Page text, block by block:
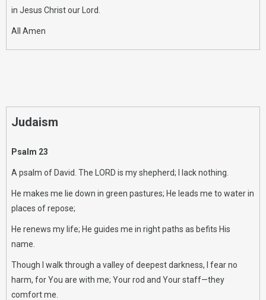
in Jesus Christ our Lord.
All Amen
Judaism
Psalm 23
A psalm of David. The LORD is my shepherd; I lack nothing.
He makes me lie down in green pastures; He leads me to water in
places of repose;
He renews my life; He guides me in right paths as befits His
name.
Though I walk through a valley of deepest darkness, I fear no
harm, for You are with me; Your rod and Your staff—they
comfort me.